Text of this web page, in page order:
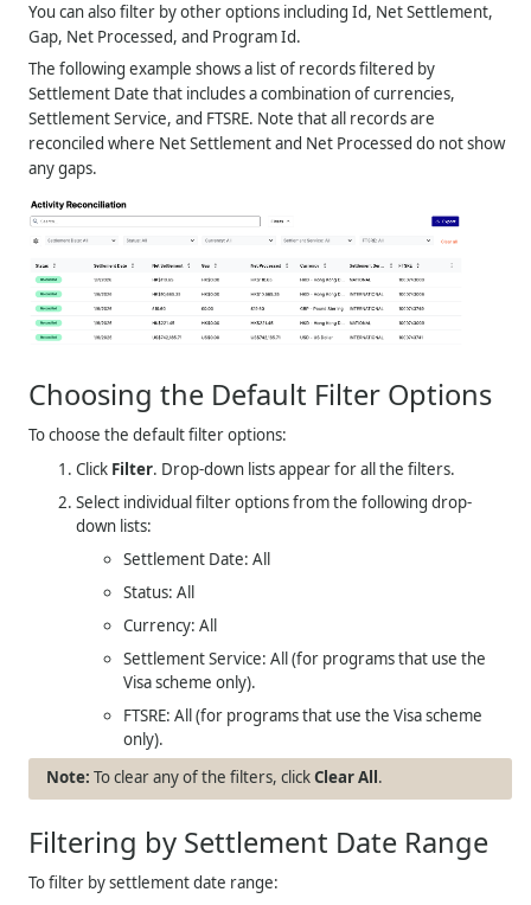
You can also filter by other options including Id, Net Settlement,
Gap, Net Processed, and Program Id.
The following example shows a list of records filtered by
Settlement Date that includes a combination of currencies,
Settlement Service, and FTSRE. Note that all records are
reconciled where Net Settlement and Net Processed do not show
any gaps.
Choosing the Default Filter Options
To choose the default filter options:
Click Filter. Drop-down lists appear for all the filters.
Select individual filter options from the following drop-
down lists:
Settlement Date: All
Status: All
Currency: All
Settlement Service: All (for programs that use the
Visa scheme only).
FTSRE: All (for programs that use the Visa scheme
only).
To clear any of the filters, clickClear All .
Filtering by Settlement Date Range
To filter by settlement date range: